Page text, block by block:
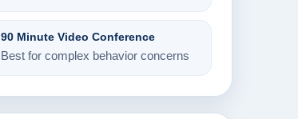
90 Minute Video Conference
Best for complex behavior concerns